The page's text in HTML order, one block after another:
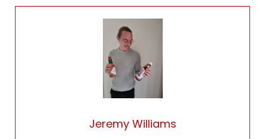
Jeremy Williams